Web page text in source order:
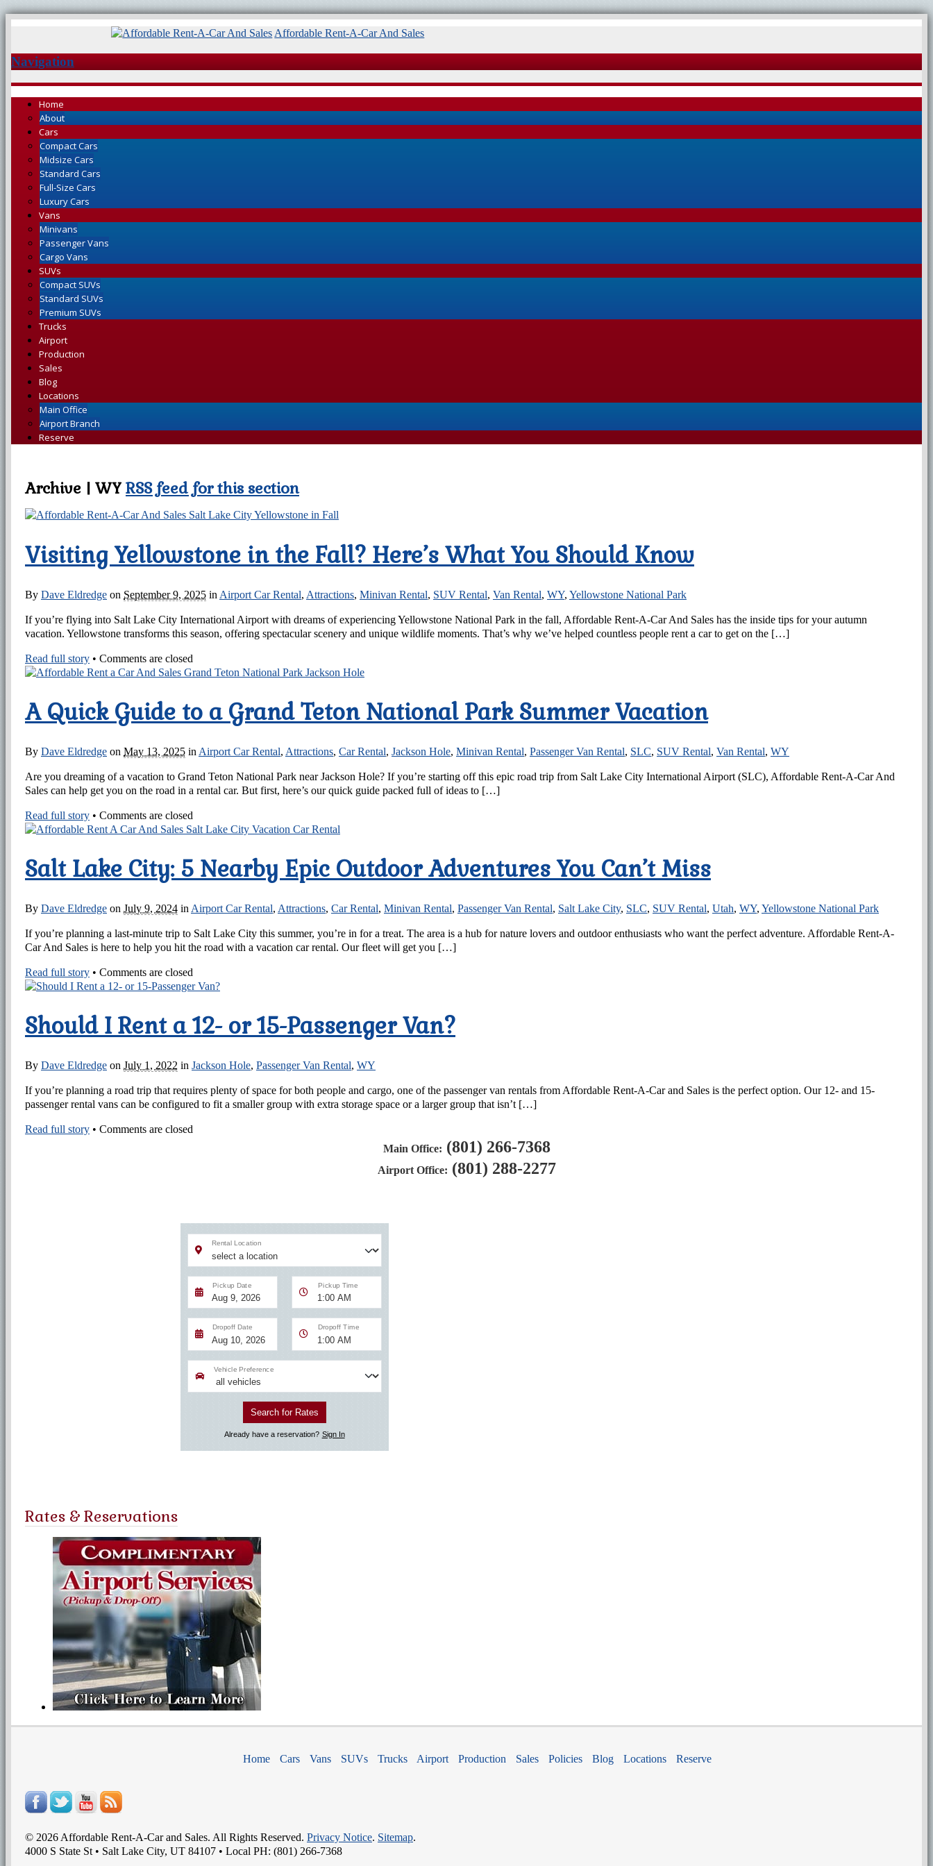
Affordable Rent-A-Car And Sales
Navigation
Home
About
Cars
Compact Cars
Midsize Cars
Standard Cars
Full-Size Cars
Luxury Cars
Vans
Minivans
Passenger Vans
Cargo Vans
SUVs
Compact SUVs
Standard SUVs
Premium SUVs
Trucks
Airport
Production
Sales
Blog
Locations
Main Office
Airport Branch
Reserve
Archive | WY RSS feed for this section
Visiting Yellowstone in the Fall? Here’s What You Should Know
By Dave Eldredge on September 9, 2025 in Airport Car Rental, Attractions, Minivan Rental, SUV Rental, Van Rental, WY, Yellowstone National Park
If you’re flying into Salt Lake City International Airport with dreams of experiencing Yellowstone National Park in the fall, Affordable Rent-A-Car And Sales has the inside tips for your autumn
vacation. Yellowstone transforms this season, offering spectacular scenery and unique wildlife moments. That’s why we’ve helped countless people rent a car to get on the […]
Read full story • Comments are closed
A Quick Guide to a Grand Teton National Park Summer Vacation
By Dave Eldredge on May 13, 2025 in Airport Car Rental, Attractions, Car Rental, Jackson Hole, Minivan Rental, Passenger Van Rental, SLC, SUV Rental, Van Rental, WY
Are you dreaming of a vacation to Grand Teton National Park near Jackson Hole? If you’re starting off this epic road trip from Salt Lake City International Airport (SLC), Affordable Rent-A-Car And
Sales can help get you on the road in a rental car. But first, here’s our quick guide packed full of ideas to […]
Read full story • Comments are closed
Salt Lake City: 5 Nearby Epic Outdoor Adventures You Can’t Miss
By Dave Eldredge on July 9, 2024 in Airport Car Rental, Attractions, Car Rental, Minivan Rental, Passenger Van Rental, Salt Lake City, SLC, SUV Rental, Utah, WY, Yellowstone National Park
If you’re planning a last-minute trip to Salt Lake City this summer, you’re in for a treat. The area is a hub for nature lovers and outdoor enthusiasts who want the perfect adventure. Affordable Rent-A-
Car And Sales is here to help you hit the road with a vacation car rental. Our fleet will get you […]
Read full story • Comments are closed
Should I Rent a 12- or 15-Passenger Van?
By Dave Eldredge on July 1, 2022 in Jackson Hole, Passenger Van Rental, WY
If you’re planning a road trip that requires plenty of space for both people and cargo, one of the passenger van rentals from Affordable Rent-A-Car and Sales is the perfect option. Our 12- and 15-
passenger rental vans can be configured to fit a smaller group with extra storage space or a larger group that isn’t […]
Read full story • Comments are closed
Main Office: (801) 266-7368
Airport Office: (801) 288-2277
Rates & Reservations
Home Cars Vans SUVs Trucks Airport Production Sales Policies Blog Locations Reserve
© 2026Affordable Rent-A-Car and Sales. All Rights Reserved. Privacy Notice. Sitemap.
4000 S State St• Salt Lake City, UT 84107 • Local PH: (801) 266-7368